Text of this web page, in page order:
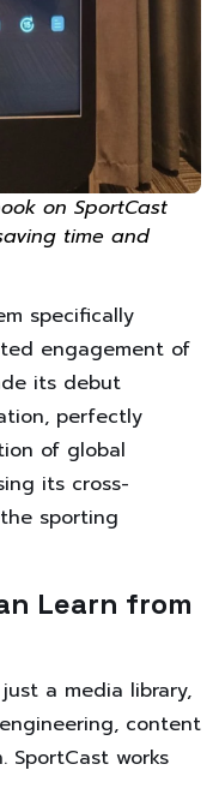
on SportCast
time and
specifically
engagement of
its debut
perfectly
of global
its cross-
sporting
Learn from
a media library,
content
SportCast works